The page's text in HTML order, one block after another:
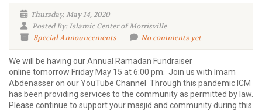
Thursday, May 14, 2020
Posted By: Islamic Center of Morrisville
Special Announcements
No comments yet
We will be having our Annual Ramadan Fundraiser
online tomorrow Friday May 15 at 6:00 pm. Join us with Imam
Abdenasser on our YouTube Channel Through this pandemic ICM
has been providing services to the community as permitted by law.
Please continue to support your masjid and community during this